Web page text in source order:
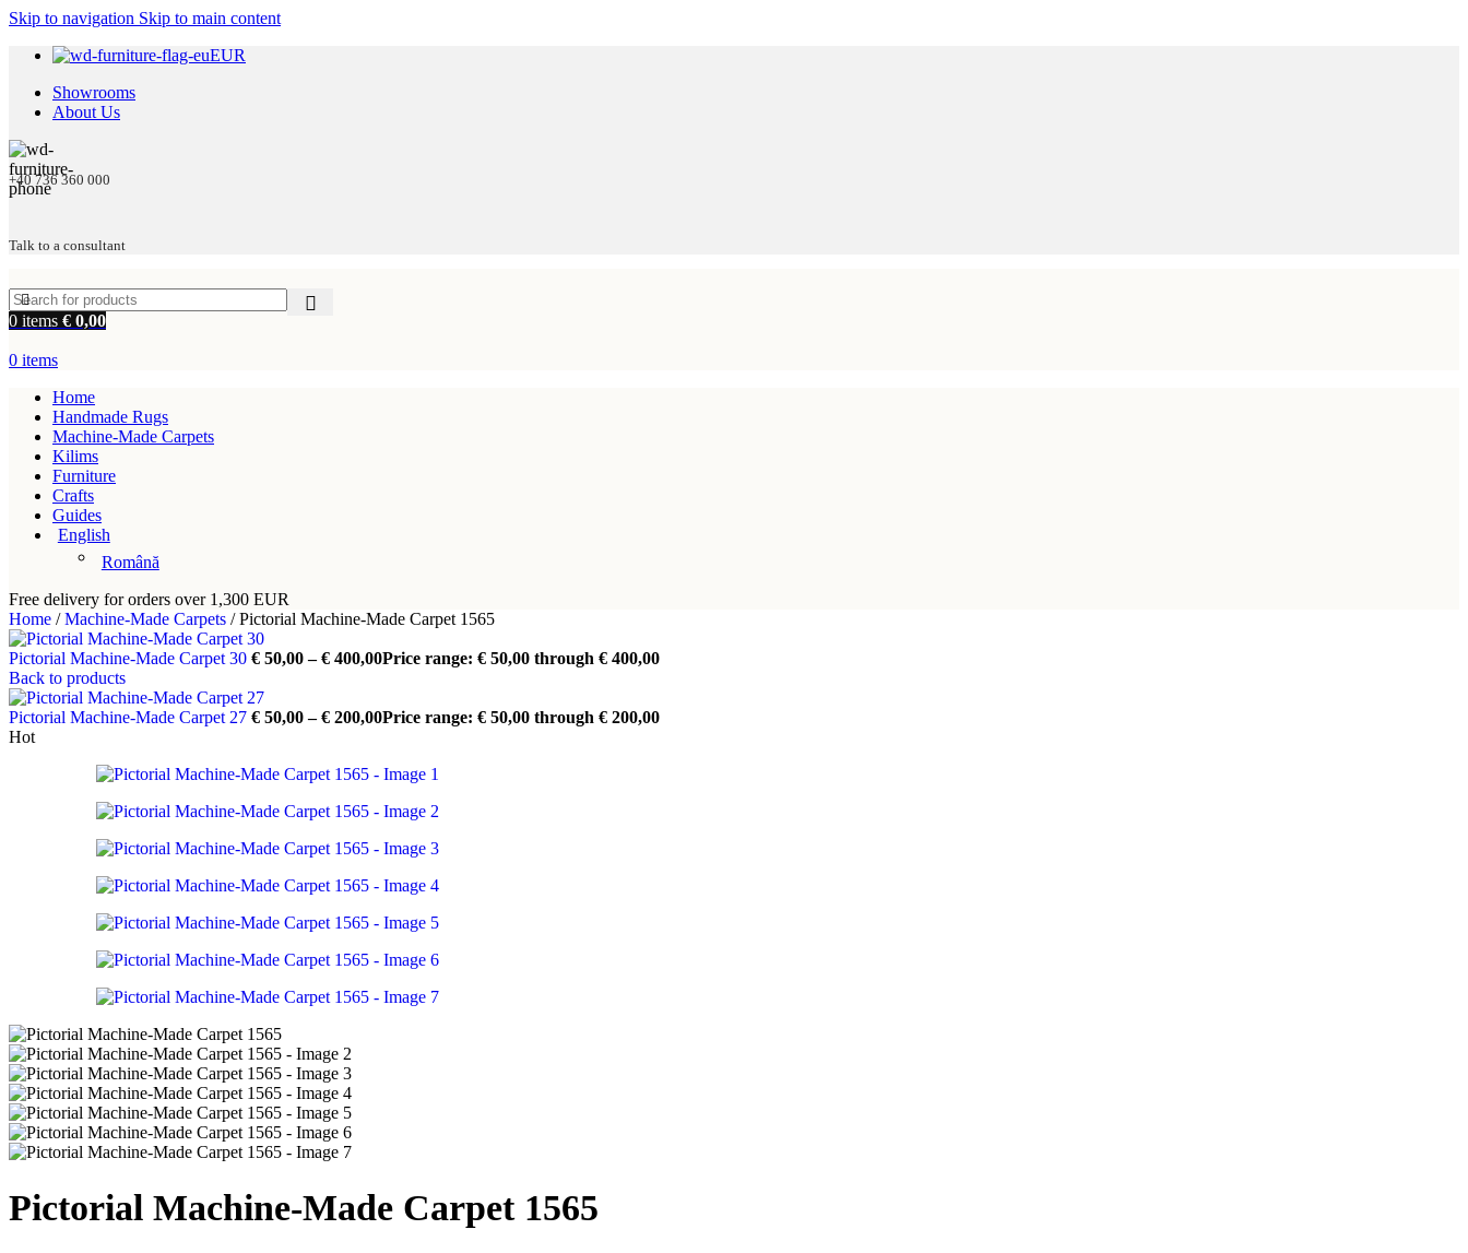
Skip to navigation Skip to main content
EUR
Showrooms
About Us
+40 736 360 000
Talk to a consultant
0 items € 0,00
0 items
Home
Handmade Rugs
Machine-Made Carpets
Kilims
Furniture
Crafts
Guides
English
Română
Free delivery for orders over 1,300 EUR
Home / Machine-Made Carpets / Pictorial Machine-Made Carpet 1565
Pictorial Machine-Made Carpet 30 € 50,00 – € 400,00Price range: € 50,00 through € 400,00
Back to products
Pictorial Machine-Made Carpet 27 € 50,00 – € 200,00Price range: € 50,00 through € 200,00
Hot
Pictorial Machine-Made Carpet 1565